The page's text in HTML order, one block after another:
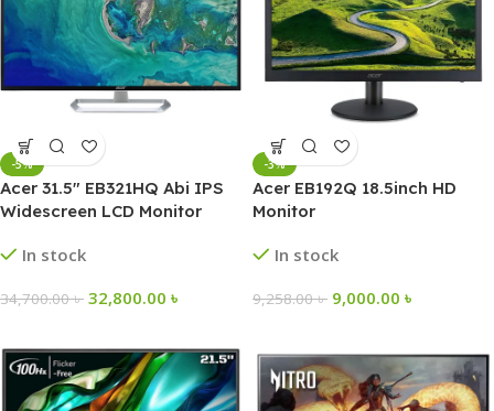
-5%
Acer 31.5″ EB321HQ Abi IPS
Widescreen LCD Monitor
In stock
34,700.00৳ 32,800.00 ৳
-3%
Acer EB192Q 18.5inch HD
Monitor
In stock
9,258.00৳ 9,000.00 ৳